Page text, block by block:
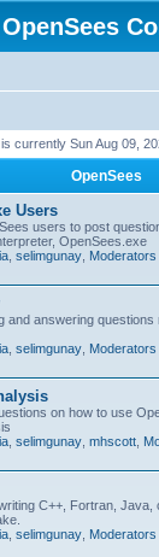
is currently Sun Aug 09,
OpenSees
Users
users to post
OpenSees.exe
selimgunay Moderators
and answering
selimgunay Moderators
on how to use
selimgunay mhscott
C++, Fortran,
selimgunay Moderators